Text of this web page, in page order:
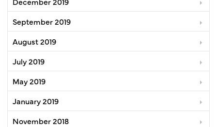
September 2019
August 2019
July 2019
May 2019
January 2019
November 2018